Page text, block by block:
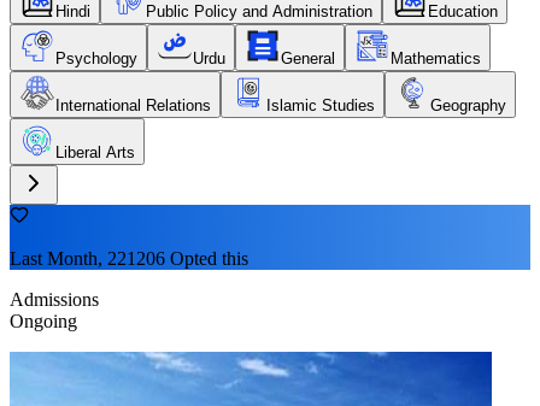
Hindi Public Policy and Administration Education
Psychology Urdu General Mathematics
International Relations Islamic Studies Geography
Liberal Arts
Last Month, 221206 Opted this
Admissions
Ongoing